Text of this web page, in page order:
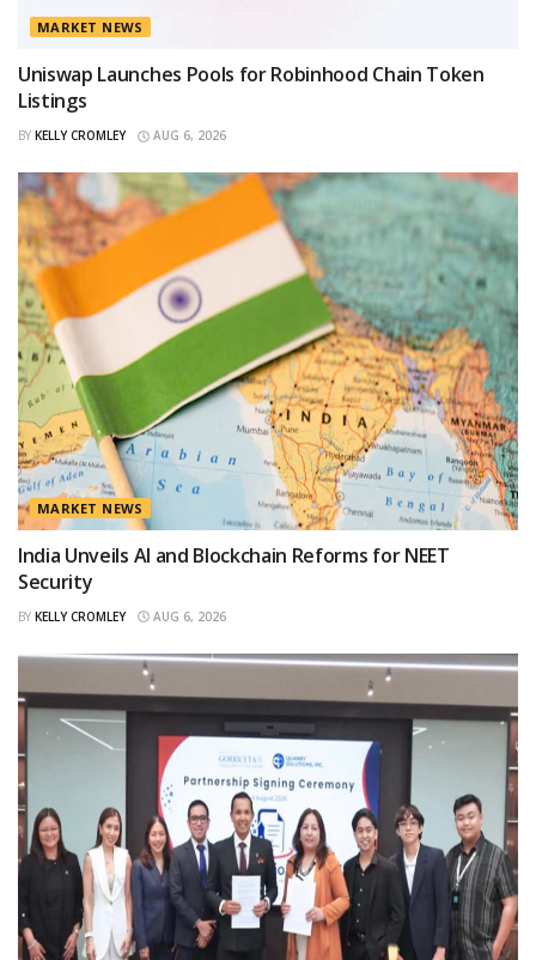
MARKET NEWS
Uniswap Launches Pools for Robinhood Chain Token
Listings
BY KELLY CROMLEY AUG 6, 2026
MARKET NEWS
India Unveils AI and Blockchain Reforms for NEET
Security
BY KELLY CROMLEY AUG 6, 2026